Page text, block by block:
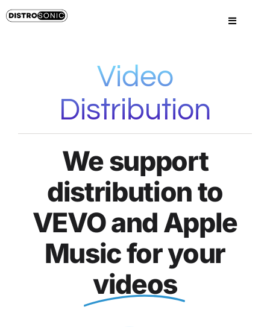
Skip
to
Toggle
Sign In
Pricing
Services
FAQs
Video
Distribution
We support
distribution to
VEVO and Apple
Music for your
videos